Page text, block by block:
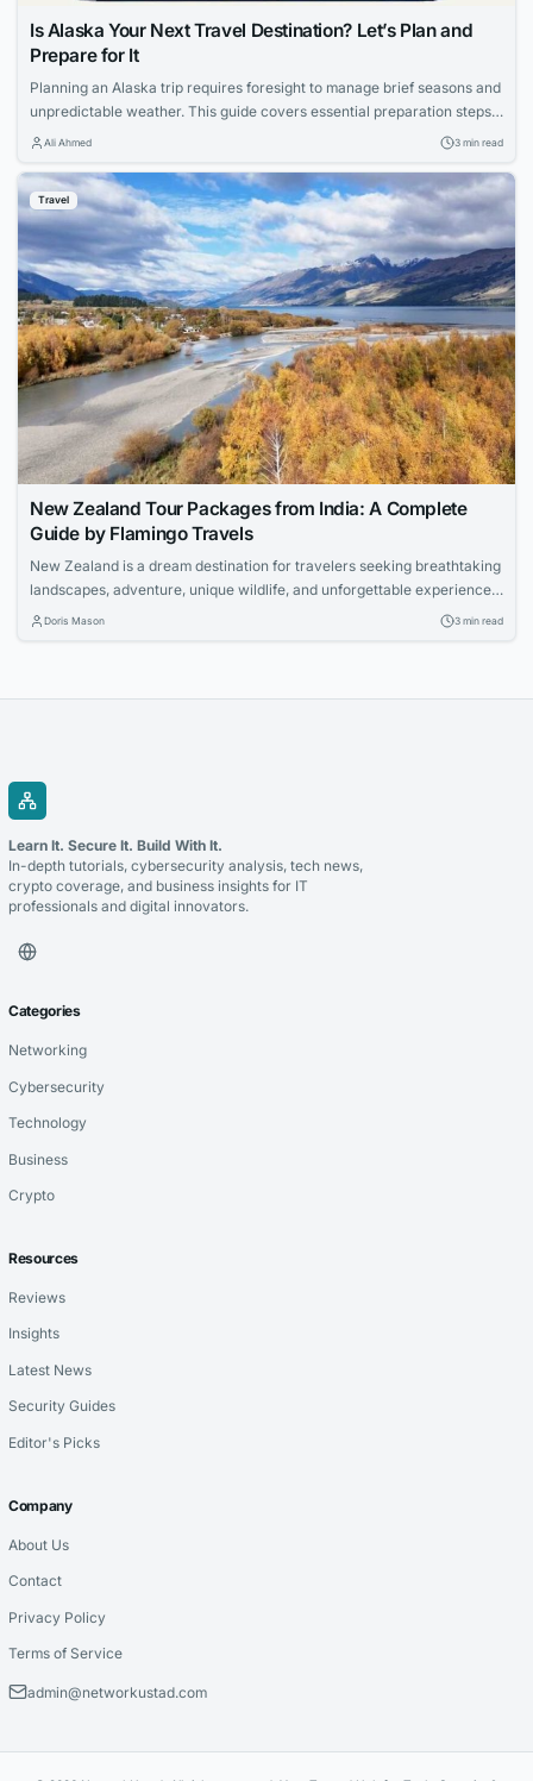
Is Alaska Your Next Travel Destination? Let’s Plan and
Prepare for It
Planning an Alaska trip requires foresight to manage brief seasons and
unpredictable weather. This guide covers essential preparation steps,
from booking accommodations early to using smart luggage trackers
Ali Ahmed 3 min read
Travel
New Zealand Tour Packages from India: A Complete
Guide by Flamingo Travels
New Zealand is a dream destination for travelers seeking breathtaking
landscapes, adventure, unique wildlife, and unforgettable experiences.
With its pristine lakes, snow-capped mountains, geothermal wonders,
Doris Mason 3 min read
Learn It. Secure It. Build With It.
In-depth tutorials, cybersecurity analysis, tech news,
crypto coverage, and business insights for IT
professionals and digital innovators.
Categories
Networking
Cybersecurity
Technology
Business
Crypto
Resources
Reviews
Insights
Latest News
Security Guides
Editor's Picks
Company
About Us
Contact
Privacy Policy
Terms of Service
admin@networkustad.com